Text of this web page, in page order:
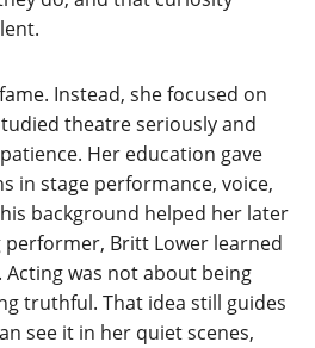
Instead, she focused on
theatre seriously and
Her education gave
in stage performance, voice,
background helped her later
performer, Britt Lower learned
was not about being
truthful. That idea still guides
see it in her quiet scenes,